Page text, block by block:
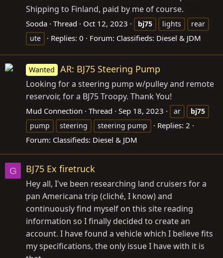
Shipping to Finland, paid by me of course.
Sooda Thread Oct 12, 2023 bj75 lights
rear
ute
Replies: 0 Forum: Classifieds: Diesel & JDM
Wanted AR: BJ75 Steering Pump
Looking for a steering pump w/pulley and remote
reservoir, for a BJ75 Troopy. Thank You!
Mud Connection Thread Sep 18, 2023 ar
bj75
pump
steering steering pump
Replies: 2
Forum: Classifieds: Diesel & JDM
G BJ75 Ex firetruck
Hey all, I've been researching land cruisers for a
pan Americana trip (cliché, I know) and
continuously find myself on this site reading
information so I finally decided to create an
account. I have found a vehicle which I believe fits
my specifications, the only issue I have with it is